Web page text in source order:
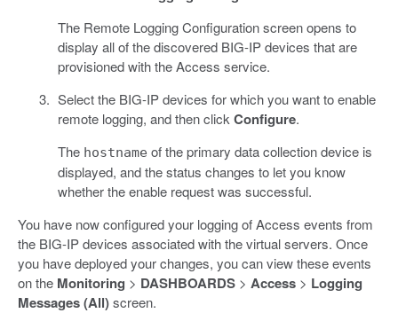
The Remote Logging Configuration screen opens to
display all of the discovered BIG-IP devices that are
provisioned with the Access service.
Select the BIG-IP devices for which you want to enable
remote logging, and then click Configure.
The hostname of the primary data collection device is
displayed, and the status changes to let you know
whether the enable request was successful.
You have now configured your logging of Access events from
the BIG-IP devices associated with the virtual servers. Once
you have deployed your changes, you can view these events
on the Monitoring > DASHBOARDS > Access > Logging
Messages (All)screen.